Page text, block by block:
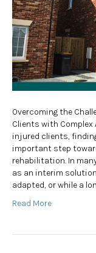
Overcoming the
Clients with Complex
injured clients,
important step
rehabilitation. In
as an interim
adapted, or while a
Read More